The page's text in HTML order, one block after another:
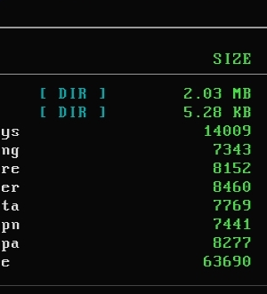
SIZE
[ DIR ]
2.03 MB
[ DIR ]
5.28 KB
14009
7343
8152
8460
7769
7441
8277
63690